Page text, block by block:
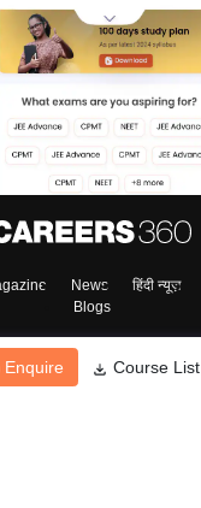
Enquire Course List
News हिंदी न्यूज़
Blogs